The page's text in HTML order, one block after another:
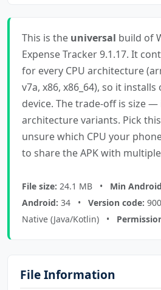
This is the universal build of
Expense Tracker 9.1.17. It
for every CPU architecture
v7a, x86, x86_64), so it
device. The trade-off is size
architecture variants. Pick
unsure which CPU your
to share the APK with
File size: 24.1 MB • Min
Android: 34 • Version code:
Native (Java/Kotlin) •
File Information